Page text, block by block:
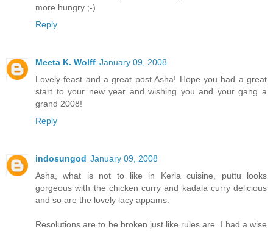
more hungry ;-)
Reply
Meeta K. Wolff January 09, 2008
Lovely feast and a great post Asha! Hope you had a great
start to your new year and wishing you and your gang a
grand 2008!
Reply
indosungod January 09, 2008
Asha, what is not to like in Kerla cuisine, puttu looks
gorgeous with the chicken curry and kadala curry delicious
and so are the lovely lacy appams.
Resolutions are to be broken just like rules are. I had a wise